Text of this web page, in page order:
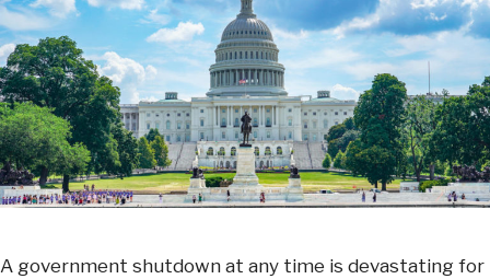
A government shutdown at any time is devastating for